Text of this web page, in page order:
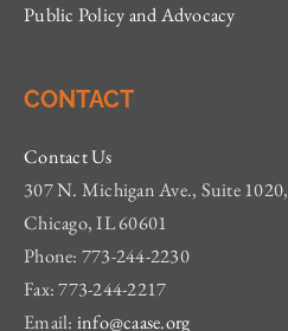
Public Policy and Advocacy
CONTACT
Contact Us
307 N. Michigan Ave., Suite 1020,
Chicago, IL 60601
Phone: 773-244-2230
Fax: 773-244-2217
Email: info@caase.org